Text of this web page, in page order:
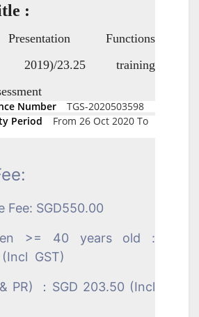
:
Functions
2019)/23.25 training
Number
TGS-2020503598
Period
From 26 Oct 2020 To
Fee: SGD550.00
>= 40 years old :
(Incl GST)
PR) ：SGD 203.50 (Incl